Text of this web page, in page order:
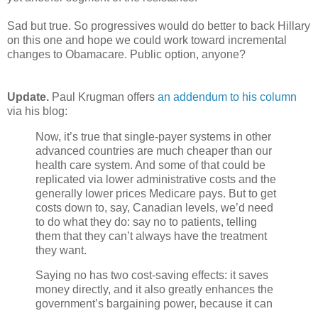
Sad but true. So progressives would do better to back Hillary
on this one and hope we could work toward incremental
changes to Obamacare. Public option, anyone?
Update. Paul Krugman offers an addendum to his column
via his blog:
Now, it’s true that single-payer systems in other
advanced countries are much cheaper than our
health care system. And some of that could be
replicated via lower administrative costs and the
generally lower prices Medicare pays. But to get
costs down to, say, Canadian levels, we’d need
to do what they do: say no to patients, telling
them that they can’t always have the treatment
they want.
Saying no has two cost-saving effects: it saves
money directly, and it also greatly enhances the
government’s bargaining power, because it can